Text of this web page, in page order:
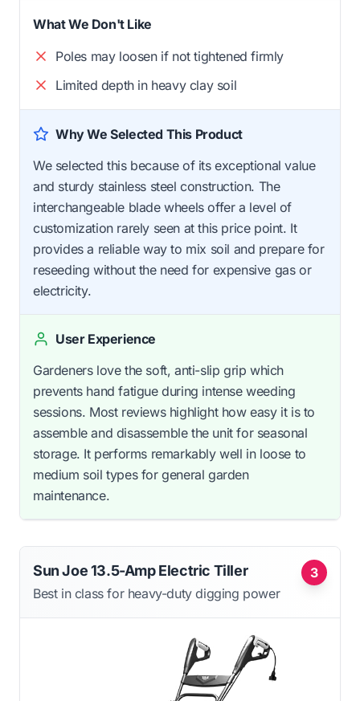
What We Don't Like
Poles may loosen if not tightened firmly
Limited depth in heavy clay soil
Why We Selected This Product
We selected this because of its exceptional value
and sturdy stainless steel construction. The
interchangeable blade wheels offer a level of
customization rarely seen at this price point. It
provides a reliable way to mix soil and prepare for
reseeding without the need for expensive gas or
electricity.
User Experience
Gardeners love the soft, anti-slip grip which
prevents hand fatigue during intense weeding
sessions. Most reviews highlight how easy it is to
assemble and disassemble the unit for seasonal
storage. It performs remarkably well in loose to
medium soil types for general garden
maintenance.
3
Sun Joe 13.5-Amp Electric Tiller
Best in class for heavy-duty digging power